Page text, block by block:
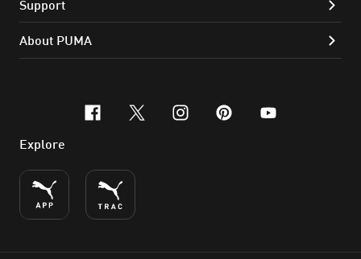
Support
About PUMA
facebook
x-twitter
instagram
pinterest
youtube
Explore